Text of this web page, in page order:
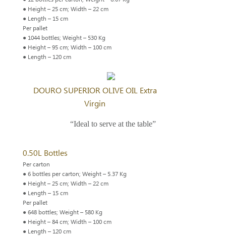
● Height – 25 cm; Width – 22 cm
● Length – 15 cm
Per pallet
● 1044 bottles; Weight – 530 Kg
● Height – 95 cm; Width – 100 cm
● Length – 120 cm
DOURO SUPERIOR OLIVE OIL Extra
Virgin
“Ideal to serve at the table”
0.50L Bottles
Per carton
● 6 bottles per carton; Weight – 5.37 Kg
● Height – 25 cm; Width – 22 cm
● Length – 15 cm
Per pallet
● 648 bottles; Weight – 580 Kg
● Height – 84 cm; Width – 100 cm
● Length – 120 cm